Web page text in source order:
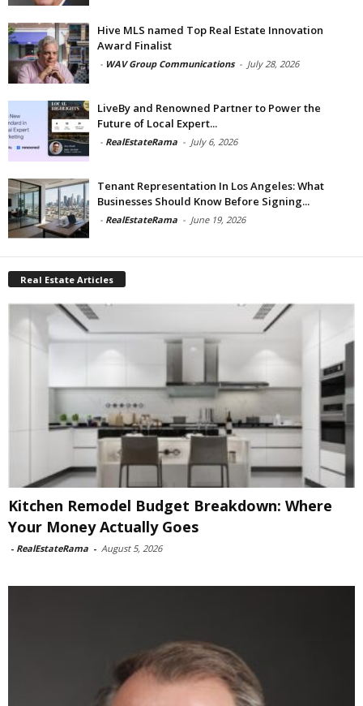
Hive MLS named Top Real Estate Innovation
Award Finalist
- WAV Group Communications - July 28, 2026
LiveBy and Renowned Partner to Power the
Future of Local Expert...
- RealEstateRama - July 6, 2026
Tenant Representation In Los Angeles: What
Businesses Should Know Before Signing...
- RealEstateRama - June 19, 2026
Real Estate Articles
Kitchen Remodel Budget Breakdown: Where
Your Money Actually Goes
- RealEstateRama - August 5, 2026